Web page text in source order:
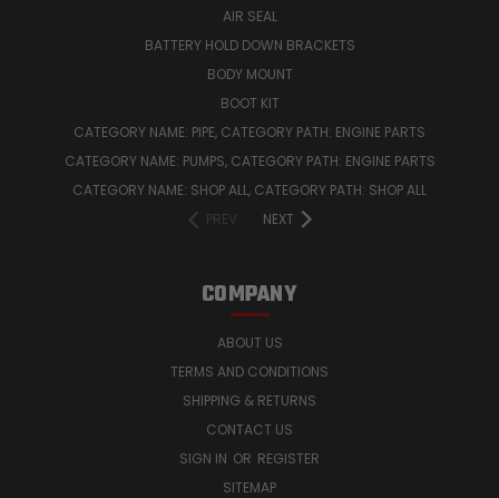
AIR SEAL
BATTERY HOLD DOWN BRACKETS
BODY MOUNT
BOOT KIT
CATEGORY NAME: PIPE, CATEGORY PATH: ENGINE PARTS
CATEGORY NAME: PUMPS, CATEGORY PATH: ENGINE PARTS
CATEGORY NAME: SHOP ALL, CATEGORY PATH: SHOP ALL
PREV
NEXT
COMPANY
ABOUT US
TERMS AND CONDITIONS
SHIPPING & RETURNS
CONTACT US
SIGN IN OR REGISTER
SITEMAP